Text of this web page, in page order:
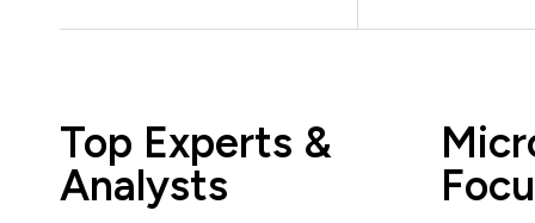
Top Experts &
Analysts